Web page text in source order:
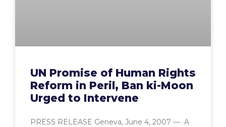
UN Promise of Human Rights
Reform in Peril, Ban ki-Moon
Urged to Intervene
PRESS RELEASE Geneva, June 4, 2007 — A